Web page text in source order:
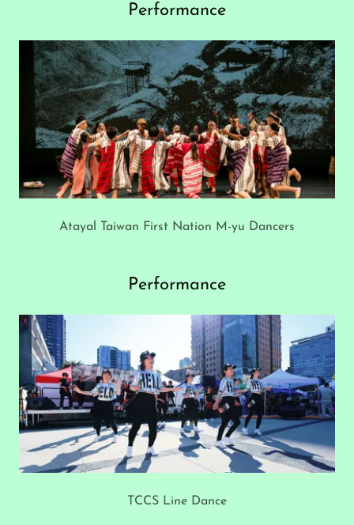
Performance
Atayal Taiwan First Nation M-yu Dancers
Performance
TCCS Line Dance